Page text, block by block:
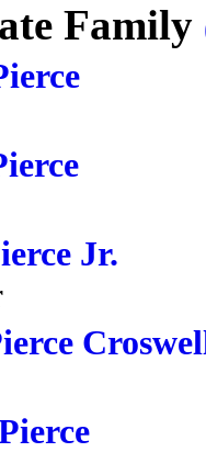
Family
Jr.